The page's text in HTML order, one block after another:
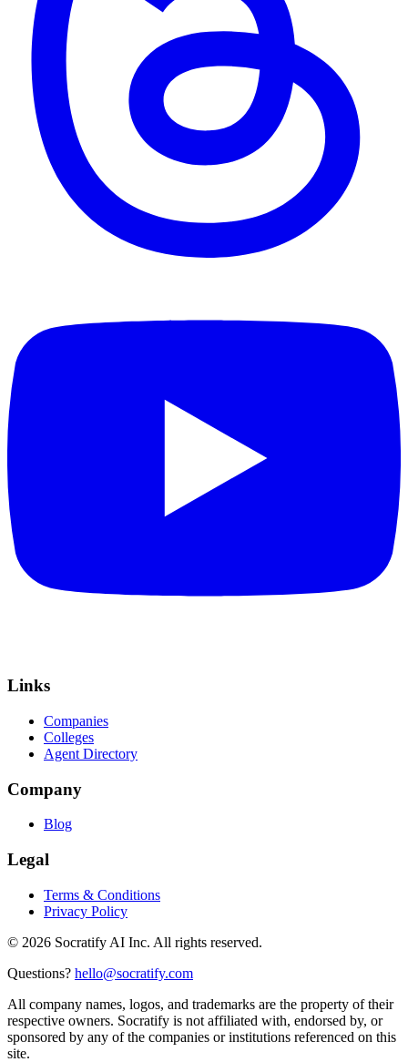
Links
Companies
Colleges
Agent Directory
Company
Blog
Legal
Terms & Conditions
Privacy Policy
© 2026 Socratify AI Inc. All rights reserved.
Questions? hello@socratify.com
All company names, logos, and trademarks are the property of their
respective owners. Socratify is not affiliated with, endorsed by, or
sponsored by any of the companies or institutions referenced on this
site.